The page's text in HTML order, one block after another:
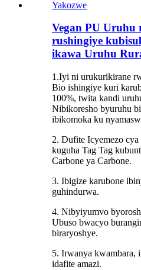
Vegan PU
rushingiye
ikawa Uruhu
1.Iyi ni urukurikirane
Bio ishingiye kuri
100%, twita kandi
Nibikoresho byuruhu
ibikomoka ku
2. Dufite Icyemezo
kuguha Tag Tag
Carbone ya Carbone.
3. Ibigize karubone
guhindurwa.
4. Nibyiyumvo
Ubuso bwacyo
biraryoshye.
5. Irwanya kwambara,
idafite amazi.